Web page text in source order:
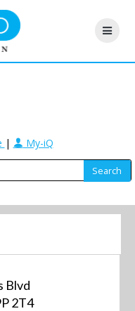
| My-iQ
Blvd
2T4